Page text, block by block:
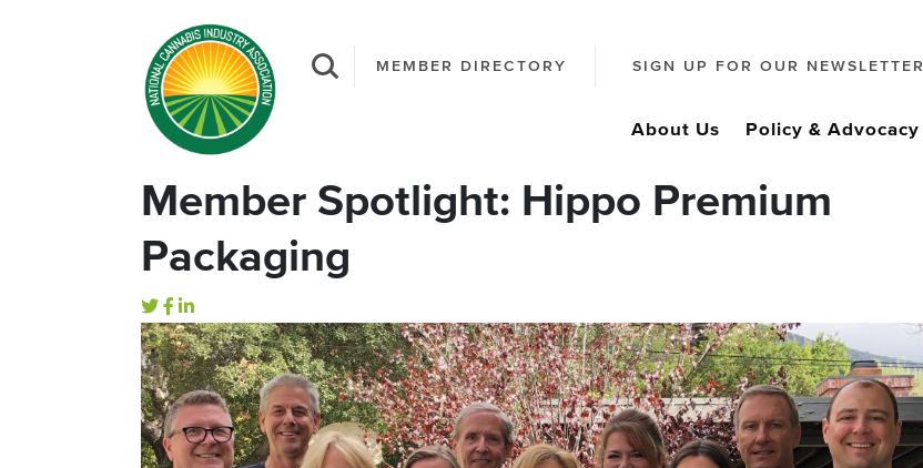
MEMBER DIRECTORY SIGN UP FOR OUR NEWSLETTER
About Us Policy & Advocacy
Member Spotlight: Hippo Premium
Packaging